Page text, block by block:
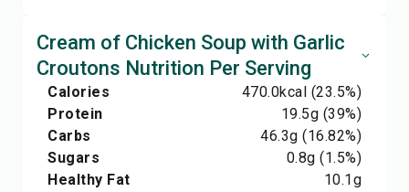
Cream of Chicken Soup with Garlic
Croutons Nutrition Per Serving
Calories 470.0kcal (23.5%)
Protein
19.5g (39%)
Carbs
46.3g (16.82%)
Sugars
0.8g (1.5%)
Healthy Fat
10.1g